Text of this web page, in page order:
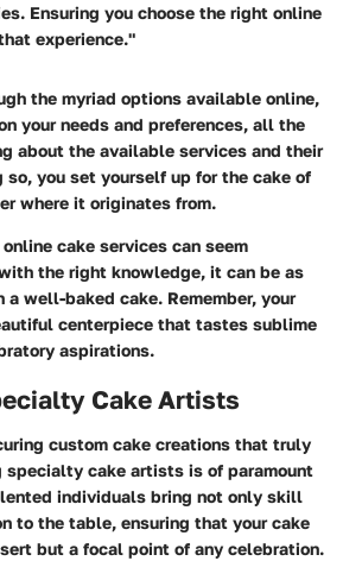
Ensuring you choose the right online
experience."
the myriad options available online,
your needs and preferences, all the
about the available services and their
you set yourself up for the cake of
where it originates from.
cake services can seem
the right knowledge, it can be as
a well-baked cake. Remember, your
centerpiece that tastes sublime
aspirations.
Cake Artists
custom cake creations that truly
cake artists is of paramount
individuals bring not only skill
to the table, ensuring that your cake
but a focal point of any celebration.